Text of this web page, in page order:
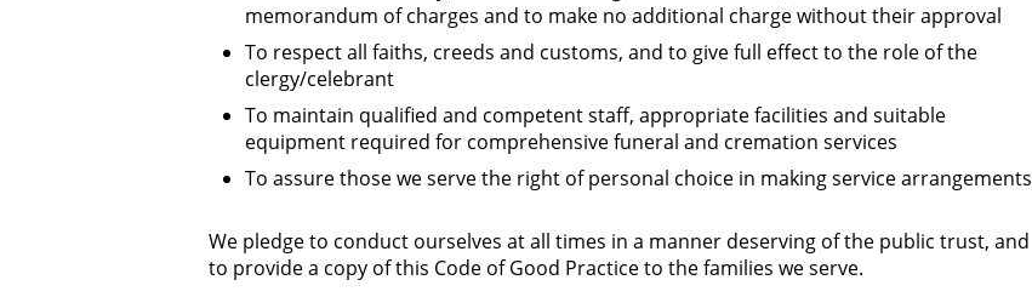
memorandum of charges and to make no additional charge without their approval
To respect all faiths, creeds and customs, and to give full effect to the role of the
clergy/celebrant
To maintain qualified and competent staff, appropriate facilities and suitable
equipment required for comprehensive funeral and cremation services
To assure those we serve the right of personal choice in making service arrangements
We pledge to conduct ourselves at all times in a manner deserving of the public trust, and
to provide a copy of this Code of Good Practice to the families we serve.